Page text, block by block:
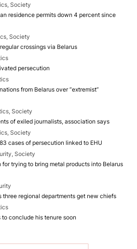
Society
residence permits down 4 percent since
Society
crossings via Belarus
persecution
from Belarus over “extremist”
Society
of exiled journalists, association says
Society
cases of persecution linked to EHU
Society
trying to bring metal products into Belarus
three regional departments get new chiefs
to conclude his tenure soon